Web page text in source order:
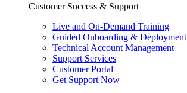
Customer Success & Support
Live and On-Demand Training
Guided Onboarding & Deployment
Technical Account Management
Support Services
Customer Portal
Get Support Now